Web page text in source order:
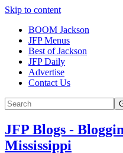
Skip to content
BOOM Jackson
JFP Menus
Best of Jackson
JFP Daily
Advertise
Contact Us
JFP Blogs -
Mississippi